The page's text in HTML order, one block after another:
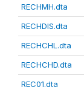
RECHMH.dta
RECHDIS.dta
RECHCHL.dta
RECHCHD.dta
REC01.dta